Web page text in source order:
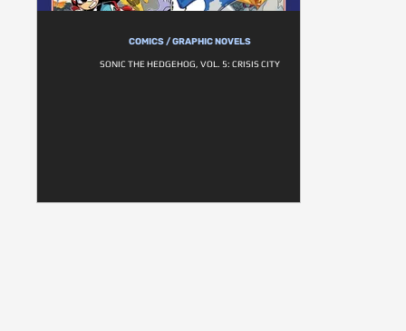
COMICS / GRAPHIC NOVELS
SONIC THE HEDGEHOG, VOL. 5: CRISIS CITY